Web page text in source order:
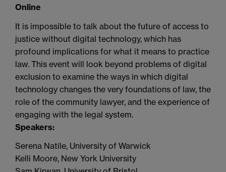
Online
It is impossible to talk about the future of access to
justice without digital technology, which has
profound implications for what it means to practice
law. This event will look beyond problems of digital
exclusion to examine the ways in which digital
technology changes the very foundations of law, the
role of the community lawyer, and the experience of
engaging with the legal system.
Speakers:
Serena Natile, University of Warwick
Kelli Moore, New York University